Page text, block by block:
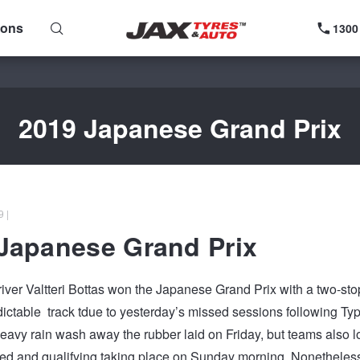
2019 Japanese Grand Prix
|
Grand Prix
Valtteri Bottas won the Japanese Grand Prix with a two-
track tdue to yesterday’s missed sessions following
rain wash away the rubber laid on Friday, but teams also